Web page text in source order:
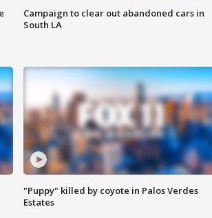
Campaign to clear out abandoned cars in
South LA
"Puppy" killed by coyote in Palos Verdes
Estates